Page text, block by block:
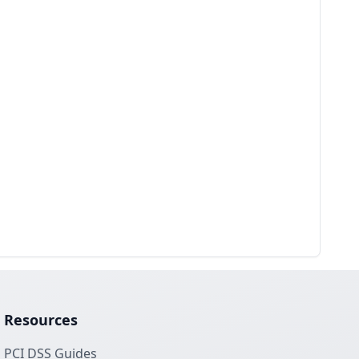
Resources
PCI DSS Guides